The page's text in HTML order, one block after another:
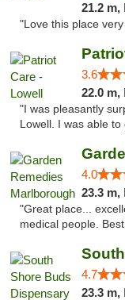
21.2 m,
"Love this place
3.6
22.0 m,
"I was pleasantly
Lowell. I was able
4.0
23.3 m,
"Great place...
medical people.
4.7
23.3 m,